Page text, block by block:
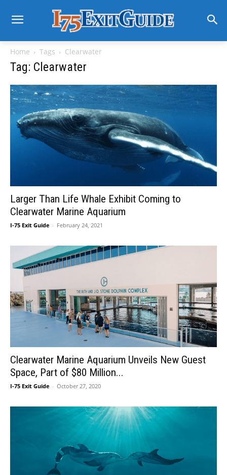
Home Tags Clearwater
Tag: Clearwater
Larger Than Life Whale Exhibit Coming to
Clearwater Marine Aquarium
I-75 Exit Guide - February 24, 2021
Clearwater Marine Aquarium Unveils New Guest
Space, Part of $80 Million...
I-75 Exit Guide - October 27, 2020